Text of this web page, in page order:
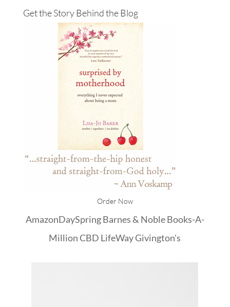
Get the Story Behind the Blog
Order Now
AmazonDaySpringBarnes & NobleBooks-A-
Million CBD LifeWayGivington's